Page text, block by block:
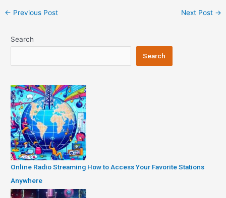
Post
← Previous Post Next Post →
Search
Search
Online Radio Streaming How to Access Your Favorite Stations
Anywhere